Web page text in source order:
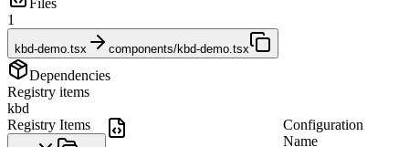
Files
1
kbd-demo.tsx components/kbd-demo.tsx
Dependencies
Registry items
kbd
Registry Items
Configuration
Name